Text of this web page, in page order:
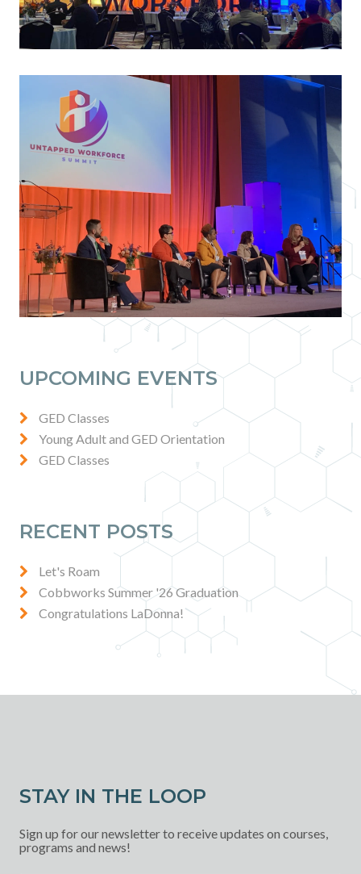
UPCOMING EVENTS
GED Classes
Young Adult and GED Orientation
GED Classes
RECENT POSTS
Let's Roam
Cobbworks Summer '26 Graduation
Congratulations LaDonna!
STAY IN THE LOOP
Sign up for our newsletter to receive updates on courses,
programs and news!